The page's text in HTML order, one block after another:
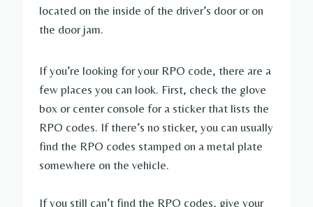
located on the inside of the driver’s door or on
the door jam.
If you’re looking for your RPO code, there are a
few places you can look. First, check the glove
box or center console for a sticker that lists the
RPO codes. If there’s no sticker, you can usually
find the RPO codes stamped on a metal plate
somewhere on the vehicle.
If you still can’t find the RPO codes, give your